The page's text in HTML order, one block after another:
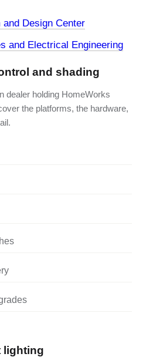
and Design Center
and Electrical Engineering
and shading
dealer holding HomeWorks
the platforms, the hardware,
lighting